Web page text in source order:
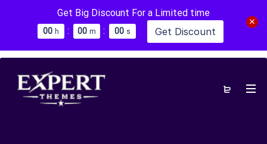
Get Big Discount For a Limited time
00 h : 00 m : 00 s Get Discount